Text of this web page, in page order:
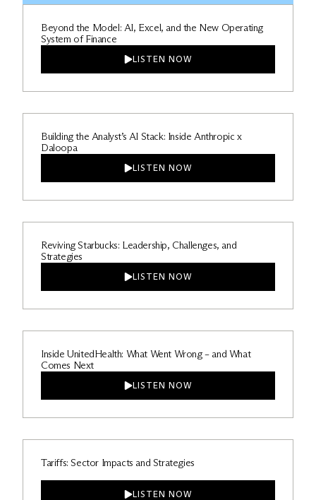
Beyond the Model: AI, Excel, and the New Operating
System of Finance
LISTEN NOW
Building the Analyst’s AI Stack: Inside Anthropic x
Daloopa
LISTEN NOW
Reviving Starbucks: Leadership, Challenges, and
Strategies
LISTEN NOW
Inside UnitedHealth: What Went Wrong – and What
Comes Next
LISTEN NOW
Tariffs: Sector Impacts and Strategies
LISTEN NOW